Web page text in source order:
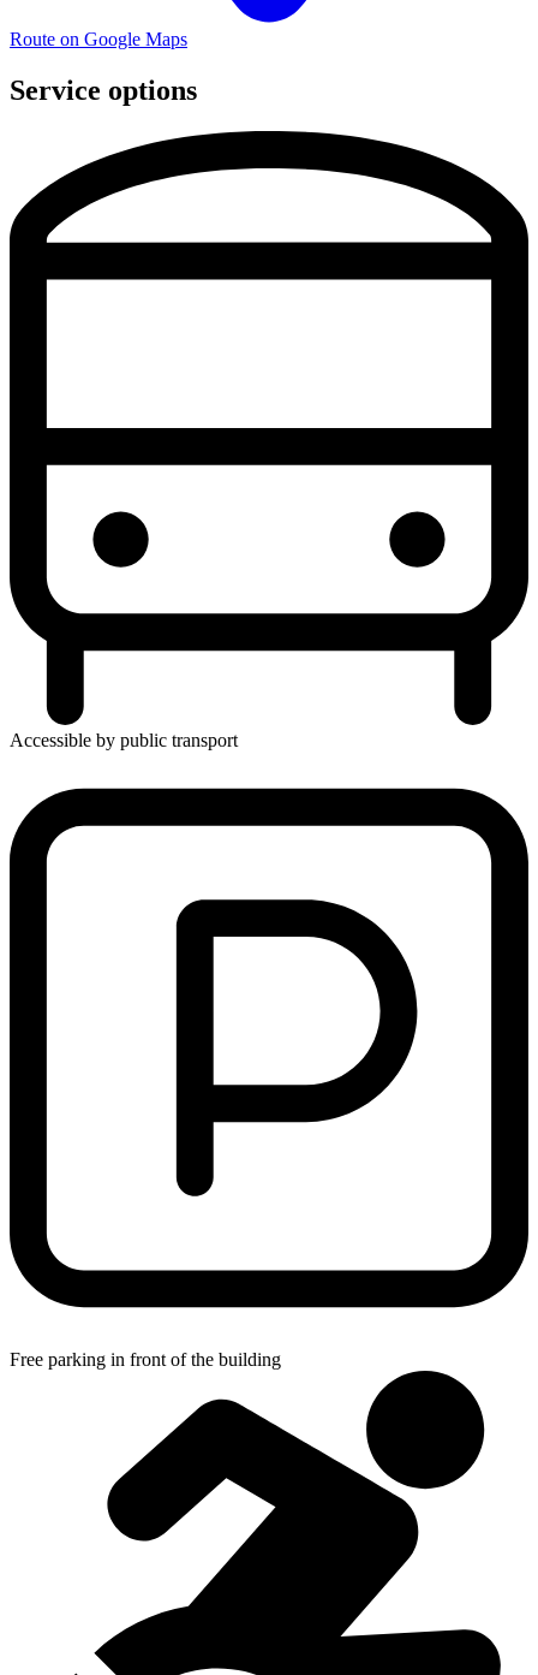
Route on Google Maps
Service options
Accessible by public transport
Free parking in front of the building